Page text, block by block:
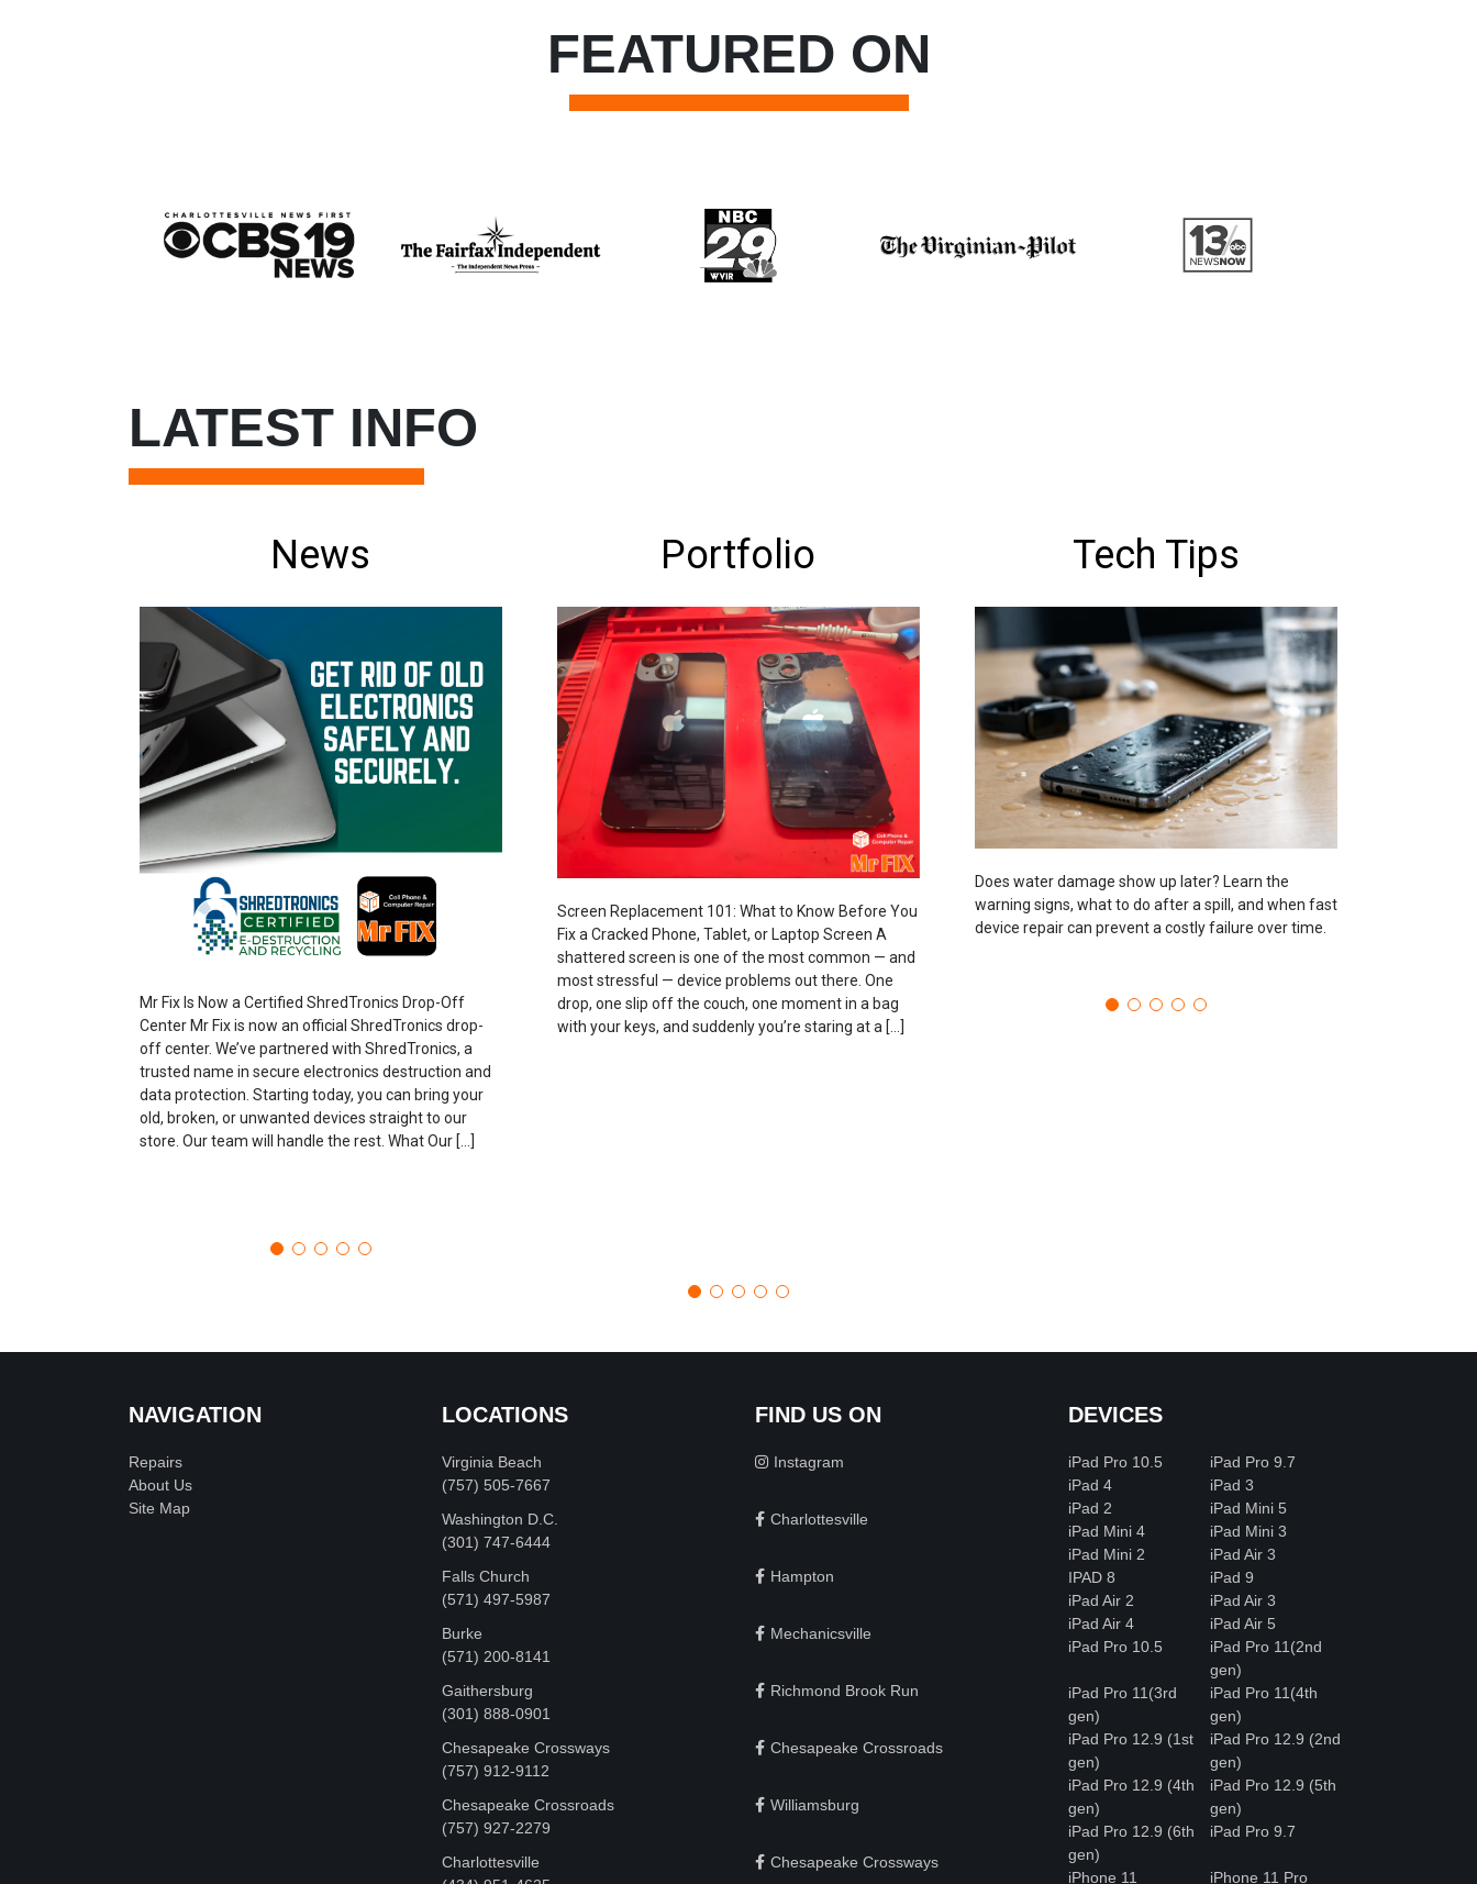
FEATURED ON
LATEST INFO
News
Mr Fix Is Now a Certified ShredTronics Drop-Off
Center Mr Fix is now an official ShredTronics drop-
off center. We’ve partnered with ShredTronics, a
trusted name in secure electronics destruction and
data protection. Starting today, you can bring your
old, broken, or unwanted devices straight to our
store. Our team will handle the rest. What Our […]
Portfolio
Screen Replacement 101: What to Know Before You
Fix a Cracked Phone, Tablet, or Laptop Screen A
shattered screen is one of the most common — and
most stressful — device problems out there. One
drop, one slip off the couch, one moment in a bag
with your keys, and suddenly you’re staring at a […]
Tech Tips
Does water damage show up later? Learn the
warning signs, what to do after a spill, and when fast
device repair can prevent a costly failure over time.
NAVIGATION
Repairs
About Us
Site Map
LOCATIONS
Virginia Beach
(757) 505-7667
Washington D.C.
‪(301) 747-6444
Falls Church
(571) 497-5987
Burke
(571) 200-8141
Gaithersburg
(301) 888-0901
Chesapeake Crossways
(757) 912-9112
Chesapeake Crossroads
(757) 927-2279
Charlottesville
FIND US ON
Instagram
Charlottesville
Hampton
Mechanicsville
Richmond Brook Run
Chesapeake Crossroads
Williamsburg
Chesapeake Crossways
DEVICES
iPad Pro 10.5
iPad Pro 9.7
iPad 4
iPad 3
iPad 2
iPad Mini 5
iPad Mini 4
iPad Mini 3
iPad Mini 2
iPad Air 3
IPAD 8
iPad 9
iPad Air 2
iPad Air 3
iPad Air 4
iPad Air 5
iPad Pro 10.5
iPad Pro 11(2nd
gen)
iPad Pro 11(3rd
gen)
iPad Pro 11(4th
gen)
iPad Pro 12.9 (1st
gen)
iPad Pro 12.9 (2nd
gen)
iPad Pro 12.9 (4th
gen)
iPad Pro 12.9 (5th
gen)
iPad Pro 12.9 (6th
gen)
iPad Pro 9.7
iPhone 11 iPhone 11 Pro